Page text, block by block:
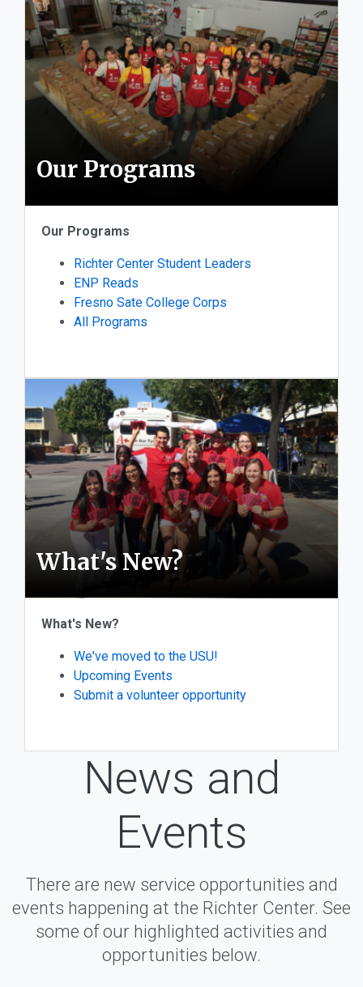
Our Programs
Our Programs
Richter Center Student Leaders
ENP Reads
Fresno Sate College Corps
All Programs
What's New?
What's New?
We've moved to the USU!
Upcoming Events
Submit a volunteer opportunity
News and
Events
There are new service opportunities and
events happening at the Richter Center. See
some of our highlighted activities and
opportunities below.